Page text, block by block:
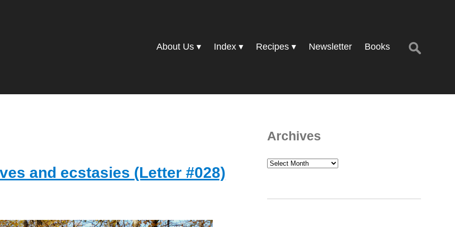
About Us Index Recipes Newsletter Books
Search
for:
and ecstasies (Letter #028)
Archives
Archives